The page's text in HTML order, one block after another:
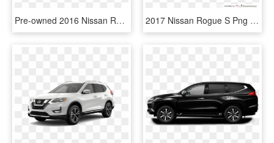
Pre-owned 2016 Nissan Rogue Awd 4dr Sv - Nissan Rogue S 2017, HD Png Download 2017 Nissan Rogue S Png - 2018 Ford Explorer Xlt Black, Transparent Png